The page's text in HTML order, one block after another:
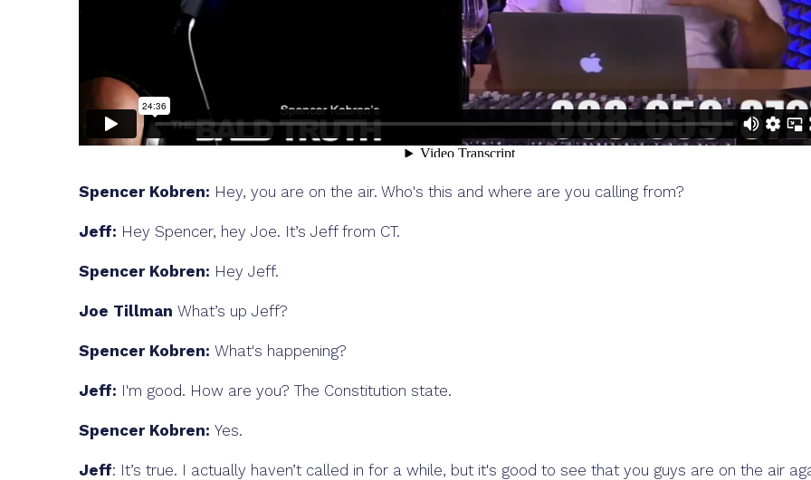
Spencer Kobren: Hey, you are on the air. Who's this and where are you calling from?
Jeff: Hey Spencer, hey Joe. It’s Jeff from CT.
Spencer Kobren: Hey Jeff.
Joe Tillman What’s up Jeff?
Spencer Kobren: What's happening?
Jeff: I'm good. How are you? The Constitution state.
Spencer Kobren: Yes.
Jeff: It’s true. I actually haven’t called in for a while, but it's good to see that you guys are on the air